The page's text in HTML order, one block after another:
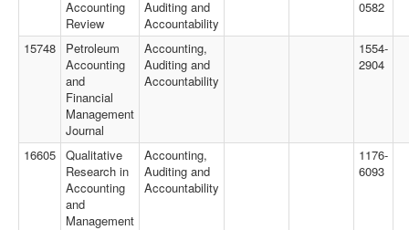
Accounting
Review
Auditing and
Accountability
0582
15748
Petroleum
Accounting
and
Financial
Management
Journal
Accounting,
Auditing and
Accountability
1554-
2904
16605 Qualitative
Research in
Accounting
and
Management
Accounting,
Auditing and
Accountability
1176-
6093